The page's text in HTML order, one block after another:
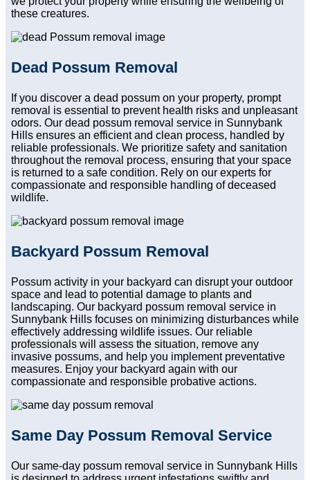
these creatures.
Dead Possum Removal
If you discover a dead possum on your property, prompt
removal is essential to prevent health risks and unpleasant
odors. Our dead possum removal service in Sunnybank
Hills ensures an efficient and clean process, handled by
reliable professionals. We prioritize safety and sanitation
throughout the removal process, ensuring that your space
is returned to a safe condition. Rely on our experts for
compassionate and responsible handling of deceased
wildlife.
Backyard Possum Removal
Possum activity in your backyard can disrupt your outdoor
space and lead to potential damage to plants and
landscaping. Our backyard possum removal service in
Sunnybank Hills focuses on minimizing disturbances while
effectively addressing wildlife issues. Our reliable
professionals will assess the situation, remove any
invasive possums, and help you implement preventative
measures. Enjoy your backyard again with our
compassionate and responsible probative actions.
Same Day Possum Removal Service
Our same-day possum removal service in Sunnybank Hills